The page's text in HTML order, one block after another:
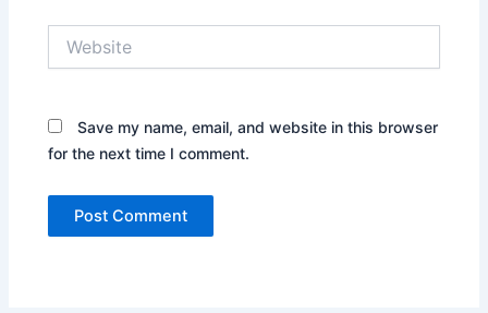
Save my name, email, and website in this browser
for the next time I comment.